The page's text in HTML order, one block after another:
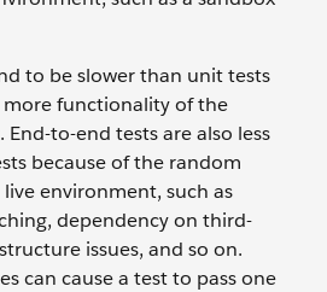
to be slower than unit tests
more functionality of the
to-end tests are also less
because of the random
environment, such as
dependency on third-
issues, and so on.
can cause a test to pass one